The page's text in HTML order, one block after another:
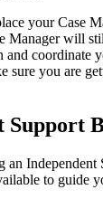
your Case
Manager will
and coordinate
sure you are
Support
an Independent
to guide